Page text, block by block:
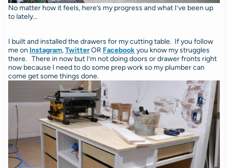
No matter how it feels, here’s my progress and what I’ve been up
to lately…
I built and installed the drawers for my cutting table. If you follow
me on Instagram,TwitterOR Facebookyou know my struggles
there. There in now but I’m not doing doors or drawer fronts right
now because I need to do some prep work so my plumber can
come get some things done.